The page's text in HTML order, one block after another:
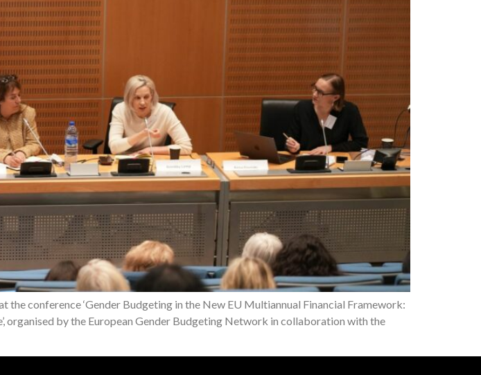
conference ‘Gender Budgeting in the New EU Multiannual Financial Framework:
organised by the European Gender Budgeting Network in collaboration with the